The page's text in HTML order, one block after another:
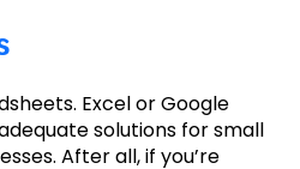
Excel or Google
solutions for small
After all, if you’re